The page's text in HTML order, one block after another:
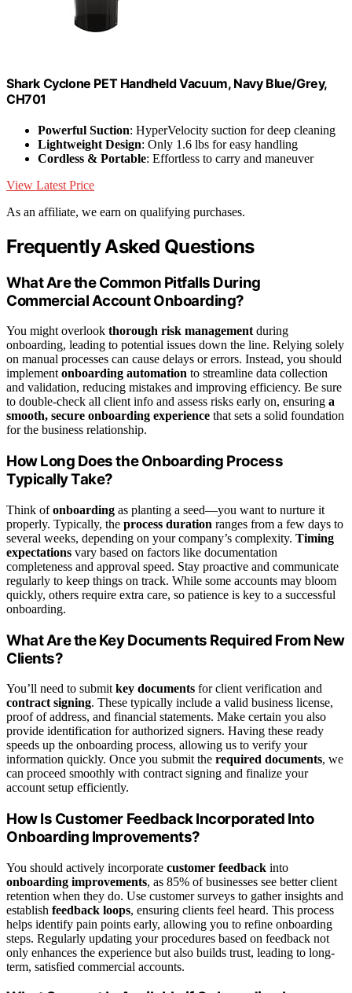
Shark Cyclone PET Handheld Vacuum, Navy Blue/Grey,
CH701
Powerful Suction: HyperVelocity suction for deep cleaning
Lightweight Design: Only 1.6 lbs for easy handling
Cordless & Portable: Effortless to carry and maneuver
View Latest Price
As an affiliate, we earn on qualifying purchases.
Frequently Asked Questions
What Are the Common Pitfalls During
Commercial Account Onboarding?
You might overlook thorough risk managementduring
onboarding, leading to potential issues down the line. Relying solely
on manual processes can cause delays or errors. Instead, you should
implementonboarding automation to streamline data collection
and validation, reducing mistakes and improving efficiency. Be sure
to double-check all client info and assess risks early on, ensuring a
smooth, secure onboarding experience that sets a solid foundation
for the business relationship.
How Long Does the Onboarding Process
Typically Take?
Think ofonboarding as planting a seed—you want to nurture it
properly. Typically, the process duration ranges from a few days to
several weeks, depending on your company’s complexity. Timing
expectations vary based on factors like documentation
completeness and approval speed. Stay proactive and communicate
regularly to keep things on track. While some accounts may bloom
quickly, others require extra care, so patience is key to a successful
onboarding.
What Are the Key Documents Required From New
Clients?
You’ll need to submit key documents for client verification and
contract signing. These typically include a valid business license,
proof of address, and financial statements. Make certain you also
provide identification for authorized signers. Having these ready
speeds up the onboarding process, allowing us to verify your
information quickly. Once you submit the required documents, we
can proceed smoothly with contract signing and finalize your
account setup efficiently.
How Is Customer Feedback Incorporated Into
Onboarding Improvements?
You should actively incorporate customer feedback into
onboarding improvements, as 85% of businesses see better client
retention when they do. Use customer surveys to gather insights and
establish feedback loops, ensuring clients feel heard. This process
helps identify pain points early, allowing you to refine onboarding
steps. Regularly updating your procedures based on feedback not
only enhances the experience but also builds trust, leading to long-
term, satisfied commercial accounts.